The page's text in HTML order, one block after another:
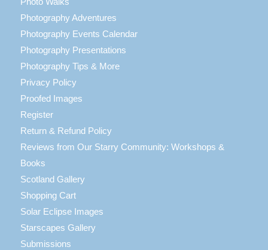
Photography Adventures
Photography Events Calendar
Photography Presentations
Photography Tips & More
Privacy Policy
Proofed Images
Register
Return & Refund Policy
Reviews from Our Starry Community: Workshops &
Books
Scotland Gallery
Shopping Cart
Solar Eclipse Images
Starscapes Gallery
Submissions